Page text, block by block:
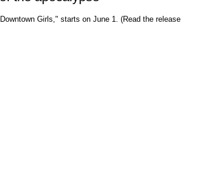
Girls," starts on June 1. (Read the release